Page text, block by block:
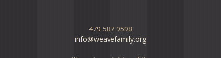
479 587 9598
info@weavefamily.org